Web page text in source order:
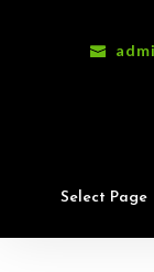
Select Page